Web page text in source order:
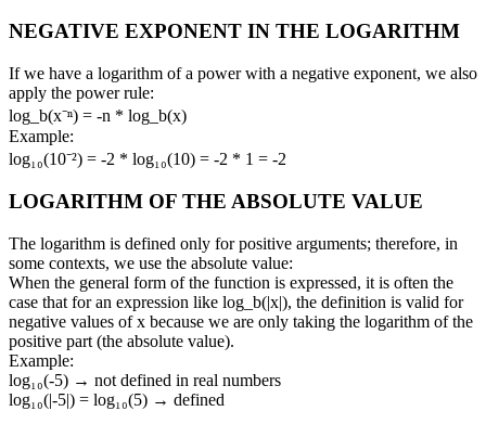
NEGATIVE EXPONENT IN THE LOGARITHM
If we have a logarithm of a power with a negative exponent, we also
apply the power rule:
log_b(x⁻ⁿ) = -n * log_b(x)
Example:
log₁₀(10⁻²) = -2 * log₁₀(10) = -2 * 1 = -2
LOGARITHM OF THE ABSOLUTE VALUE
The logarithm is defined only for positive arguments; therefore, in
some contexts, we use the absolute value:
When the general form of the function is expressed, it is often the
case that for an expression like log_b(|x|), the definition is valid for
negative values of x because we are only taking the logarithm of the
positive part (the absolute value).
Example:
log₁₀(-5) → not defined in real numbers
log₁₀(|-5|) = log₁₀(5) → defined